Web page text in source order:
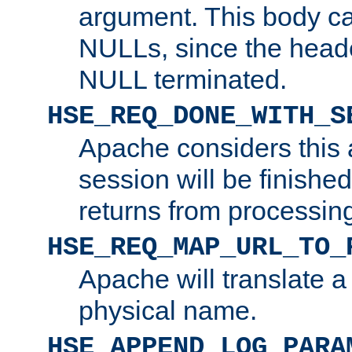
argument. This body
NULLs, since the
NULL terminated.
Apache considers this
session will be
returns from
Apache will translate
physical name.